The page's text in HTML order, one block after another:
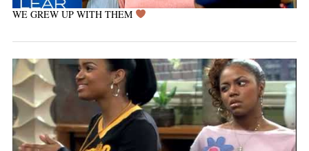
WE GREW UP WITH THEM